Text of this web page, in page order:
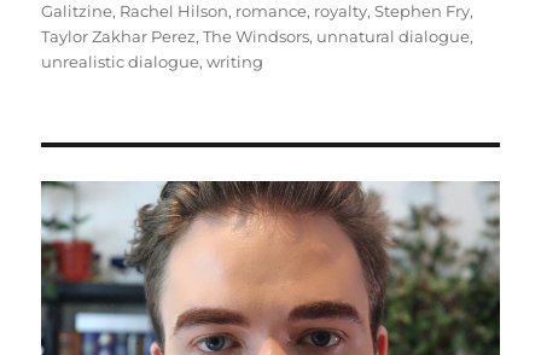
Galitzine, Rachel Hilson, romance, royalty,Stephen Fry,
Taylor Zakhar Perez,The Windsors, unnatural dialogue,
unrealistic dialogue,writing